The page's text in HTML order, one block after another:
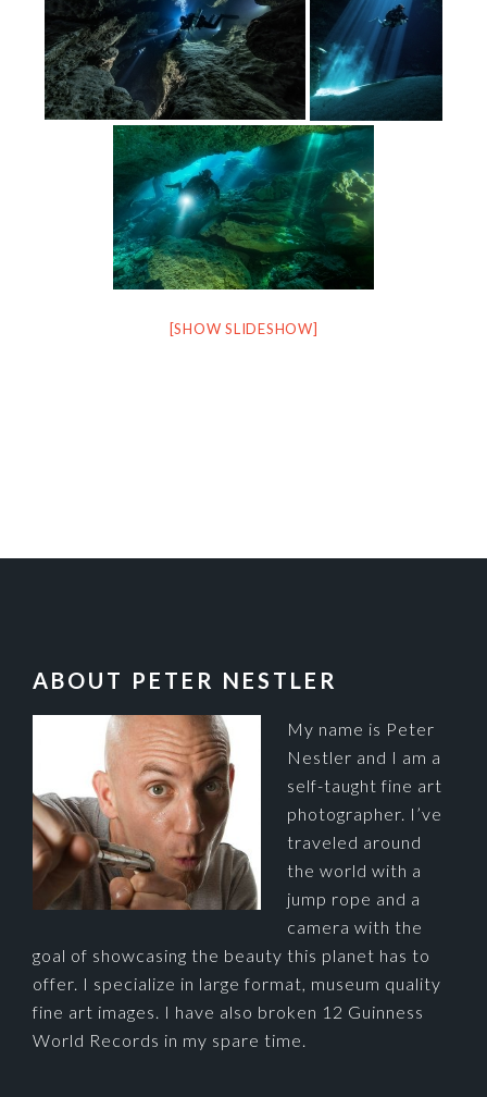
[SHOW SLIDESHOW]
FOOTER
ABOUT PETER NESTLER
My name is Peter
Nestler and I am a
self-taught fine art
photographer. I’ve
traveled around
the world with a
jump rope and a
camera with the
goal of showcasing the beauty this planet has to
offer. I specialize in large format, museum quality
fine art images. I have also broken 12 Guinness
World Records in my spare time.